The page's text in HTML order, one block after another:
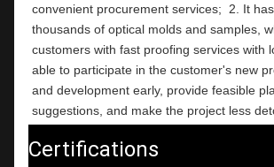
convenient procurement services;  2. It
thousands of optical molds and samples,
customers with fast proofing services with
able to participate in the customer's new
and development early, provide feasible
suggestions, and make the project less
Certifications